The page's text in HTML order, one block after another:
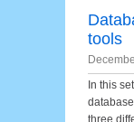
tools
In this
three